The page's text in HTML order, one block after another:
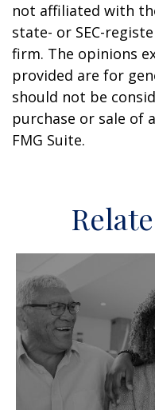
not affiliated with
state- or SEC-
firm. The opinions
provided are for
should not be
purchase or sale of
FMG Suite.